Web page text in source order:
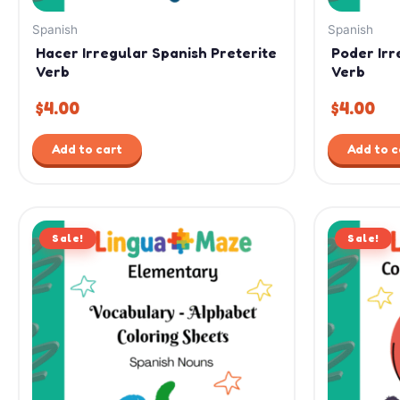
Spanish
Hacer Irregular Spanish Preterite
Verb
$4.00
Add to cart
Spanish
Poder
Verb
$4.00
Add to
Sale!price
$7.99.
price
is:
Sale!